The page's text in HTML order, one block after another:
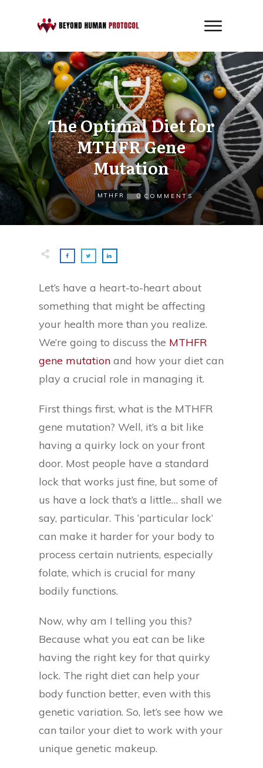
JULY 29
The Optimal Diet for
MTHFR Gene
Mutation
MTHFR 0 COMMENTS
Let’s have a heart-to-heart about
something that might be affecting
your health more than you realize.
We’re going to discuss the MTHFR
gene mutation and how your diet can
play a crucial role in managing it.
First things first, what is the MTHFR
gene mutation? Well, it’s a bit like
having a quirky lock on your front
door. Most people have a standard
lock that works just fine, but some of
us have a lock that’s a little… shall we
say, particular. This ‘particular lock’
can make it harder for your body to
process certain nutrients, especially
folate, which is crucial for many
bodily functions.
Now, why am I telling you this?
Because what you eat can be like
having the right key for that quirky
lock. The right diet can help your
body function better, even with this
genetic variation. So, let’s see how we
can tailor your diet to work with your
unique genetic makeup.